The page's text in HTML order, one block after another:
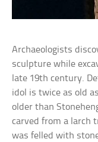
Archaeologists
sculpture while
late 19th century.
idol is twice as old
older than
carved from a larch
was felled with